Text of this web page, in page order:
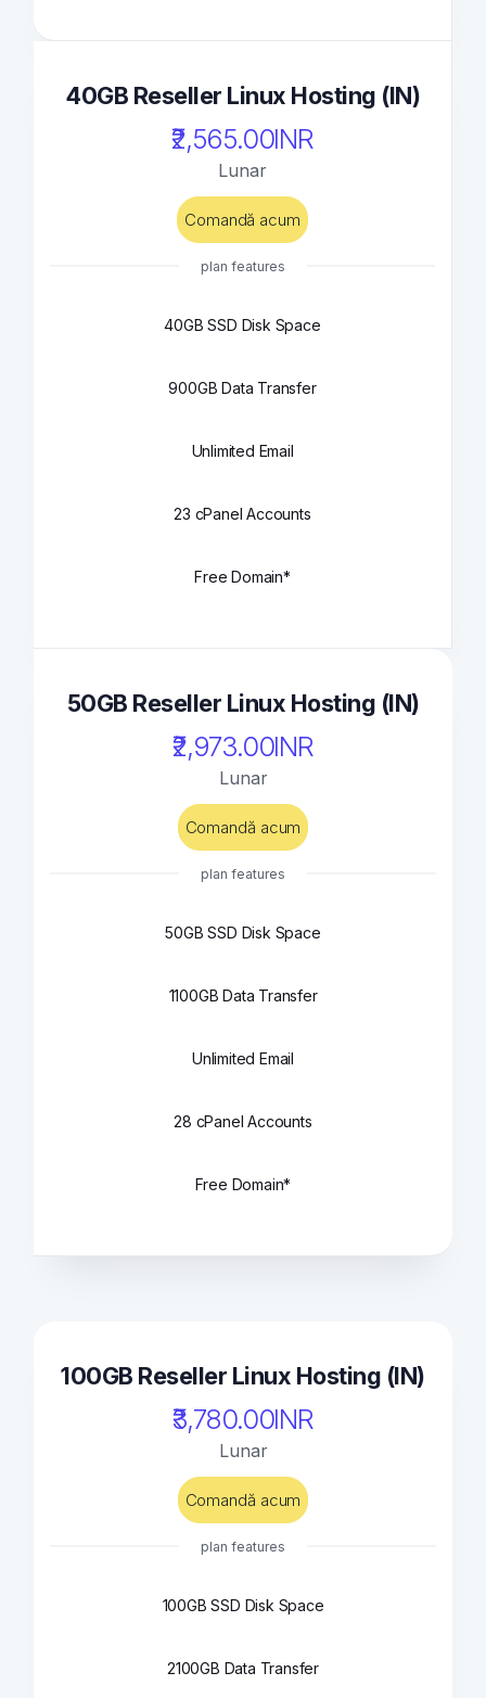
40GB Reseller Linux Hosting (IN)
₹2,565.00INR
Lunar
Comandă acum
plan features
40GB SSD Disk Space
900GB Data Transfer
Unlimited Email
23 cPanel Accounts
Free Domain*
50GB Reseller Linux Hosting (IN)
₹2,973.00INR
Lunar
Comandă acum
plan features
50GB SSD Disk Space
1100GB Data Transfer
Unlimited Email
28 cPanel Accounts
Free Domain*
100GB Reseller Linux Hosting (IN)
₹3,780.00INR
Lunar
Comandă acum
plan features
100GB SSD Disk Space
2100GB Data Transfer